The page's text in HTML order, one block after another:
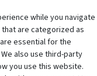
while you navigate
are categorized as
essential for the
also use third-party
you use this website.